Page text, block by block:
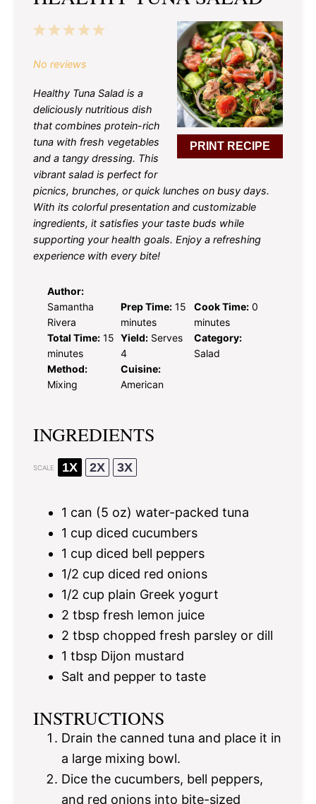
PRINT RECIPE
5
4
3
2
1
No reviews
Healthy Tuna Salad is a
deliciously nutritious dish
that combines protein-rich
tuna with fresh vegetables
and a tangy dressing. This
vibrant salad is perfect for
picnics, brunches, or quick lunches on busy days.
With its colorful presentation and customizable
ingredients, it satisfies your taste buds while
supporting your health goals. Enjoy a refreshing
experience with every bite!
Author:
Samantha
Rivera
Prep Time: 15
minutes
Cook Time: 0
minutes
Total Time: 15
minutes
Yield: Serves
4
Category:
Salad
Method:
Mixing
Cuisine:
American
INGREDIENTS
SCALE 1X 2X 3X
1 can (5 oz) water-packed tuna
1 cup diced cucumbers
1 cup diced bell peppers
1/2 cup diced red onions
1/2 cup plain Greek yogurt
2 tbsp fresh lemon juice
2 tbsp chopped fresh parsley or dill
1 tbsp Dijon mustard
Salt and pepper to taste
INSTRUCTIONS
Drain the canned tuna and place it in
a large mixing bowl.
Dice the cucumbers, bell peppers,
and red onions into bite-sized